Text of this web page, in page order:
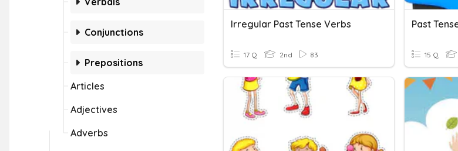
Conjunctions
Prepositions
Articles
Adjectives
Adverbs
Irregular Past Tense Verbs
17 Q 2nd 83 15 Q